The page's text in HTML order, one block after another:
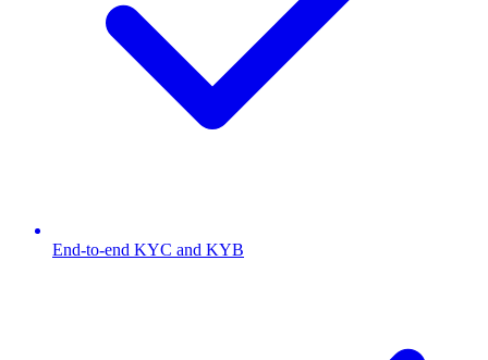
End-to-end KYC and KYB